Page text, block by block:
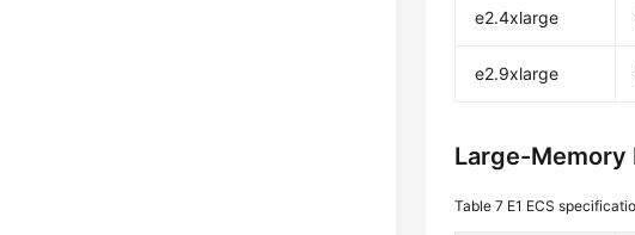
e2.4xlarge
e2.9xlarge
Large-Memory
Table 7 E1 ECS